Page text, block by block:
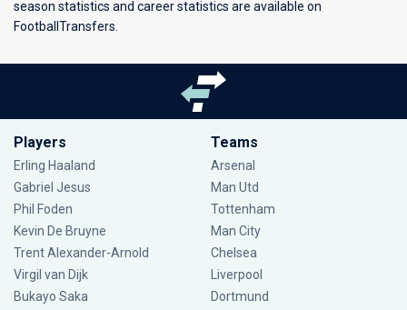
season statistics and career statistics are available on
FootballTransfers.
Players
Erling Haaland
Gabriel Jesus
Phil Foden
Kevin De Bruyne
Trent Alexander-Arnold
Virgil van Dijk
Bukayo Saka
Teams
Arsenal
Man Utd
Tottenham
Man City
Chelsea
Liverpool
Dortmund